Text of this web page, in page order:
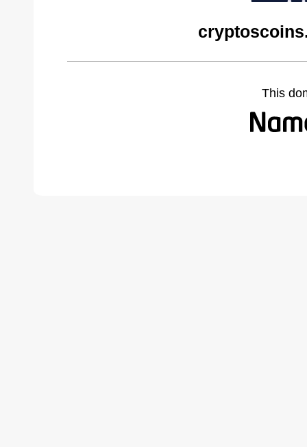
This